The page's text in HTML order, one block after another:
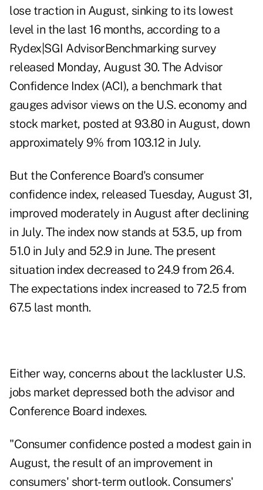
lose traction in August, sinking to its lowest
level in the last 16 months, according to a
Rydex|SGI AdvisorBenchmarking survey
released Monday, August 30. The Advisor
Confidence Index (ACI), a benchmark that
gauges advisor views on the U.S. economy and
stock market, posted at 93.80 in August, down
approximately 9% from 103.12 in July.
But the Conference Board's consumer
confidence index, released Tuesday, August 31,
improved moderately in August after declining
in July. The index now stands at 53.5, up from
51.0 in July and 52.9 in June. The present
situation index decreased to 24.9 from 26.4.
The expectations index increased to 72.5 from
67.5 last month.
Either way, concerns about the lackluster U.S.
jobs market depressed both the advisor and
Conference Board indexes.
"Consumer confidence posted a modest gain in
August, the result of an improvement in
consumers' short-term outlook. Consumers'